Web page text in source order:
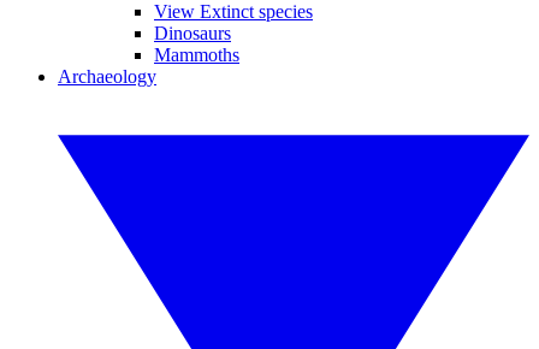
View Extinct species
Dinosaurs
Mammoths
Archaeology